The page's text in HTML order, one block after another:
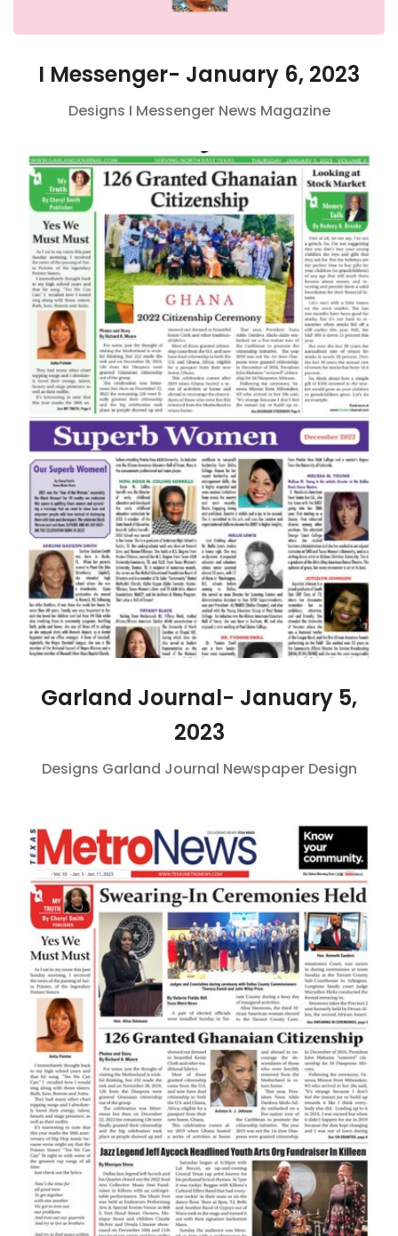
I Messenger- January 6, 2023
Designs I Messenger News Magazine
Garland Journal- January 5,
2023
Designs Garland Journal Newspaper Design